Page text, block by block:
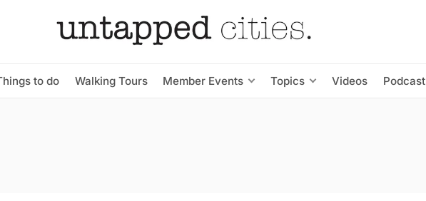
to do Walking Tours Member Events Topics Videos Podcast